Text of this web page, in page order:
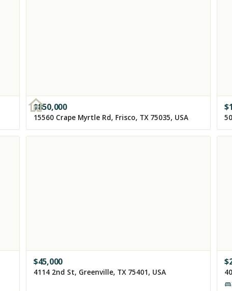
$850,000
15560 Crape Myrtle Rd, Frisco, TX 75035, USA
$
$45,000
4114 2nd St, Greenville, TX 75401, USA
$